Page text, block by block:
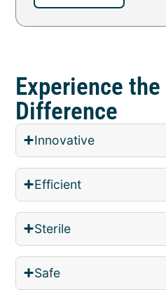
Experience the
Difference
Innovative
Efficient
Sterile
Safe